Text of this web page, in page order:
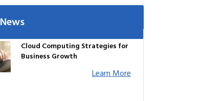
Cloud Computing Strategies for
Business Growth
Learn More